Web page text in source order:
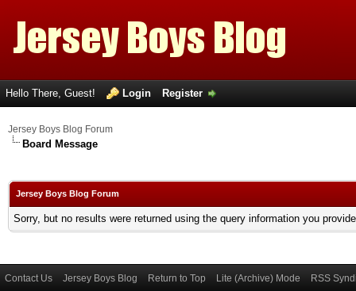
Hello There, Guest! Login Register
Jersey Boys Blog Forum
Board Message
Jersey Boys Blog Forum
Sorry, but no results were returned using the query information you
Contact Us Jersey Boys Blog Return to Top Lite (Archive) Mode RSS